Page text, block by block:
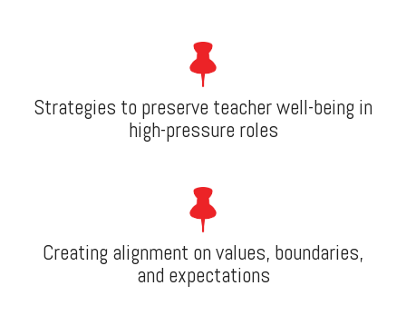
Strategies to preserve teacher well-being in
high-pressure roles
Creating alignment on values, boundaries,
and expectations